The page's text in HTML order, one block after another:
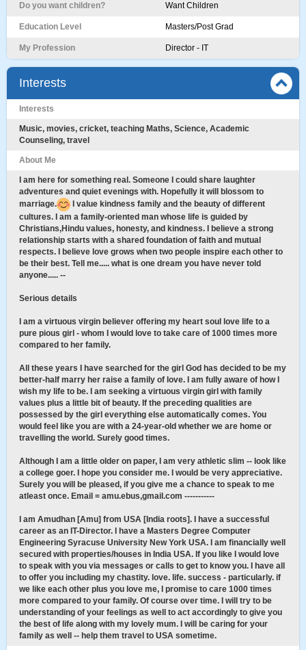
Do you want children? Want Children
Education Level Masters/Post Grad
My Profession Director - IT
Interests
Interests
Music, movies, cricket, teaching Maths, Science, Academic
Counseling, travel
About Me
I am here for something real. Someone I could share laughter
adventures and quiet evenings with. Hopefully it will blossom to
marriage.
I value kindness family and the beauty of different
cultures. I am a family-oriented man whose life is guided by
Christians,Hindu values, honesty, and kindness. I believe a strong
relationship starts with a shared foundation of faith and mutual
respects. I believe love grows when two people inspire each other to
be their best. Tell me..... what is one dream you have never told
anyone..... --
Serious details
I am a virtuous virgin believer offering my heart soul love life to a
pure pious girl - whom I would love to take care of 1000 times more
compared to her family.
All these years I have searched for the girl God has decided to be my
better-half marry her raise a family of love. I am fully aware of how I
wish my life to be. I am seeking a virtuous virgin girl with family
values plus a little bit of beauty. If the preceding qualities are
possessed by the girl everything else automatically comes. You
would feel like you are with a 24-year-old whether we are home or
travelling the world. Surely good times.
Although I am a little older on paper, I am very athletic slim -- look like
a college goer. I hope you consider me. I would be very appreciative.
Surely you will be pleased, if you give me a chance to speak to me
atleast once. Email = amu.ebus,gmail.com -----------
I am Amudhan [Amu] from USA [India roots]. I have a successful
career as an IT-Director. I have a Masters Degree Computer
Engineering Syracuse University New York USA. I am financially well
secured with properties/houses in India USA. If you like I would love
to speak with you via messages or calls to get to know you. I have all
to offer you including my chastity. love. life. success - particularly. if
we like each other plus you love me, I promise to care 1000 times
more compared to your family. Of course over time. I will try to be
understanding of your feelings as well to act accordingly to give you
the best of life along with my lovely mum. I will be caring for your
family as well -- help them travel to USA sometime.